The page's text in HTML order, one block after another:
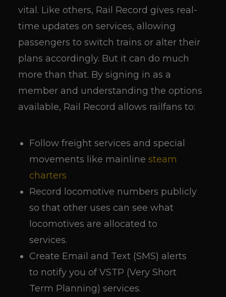
vital. Like others, Rail Record gives real-
time updates on services, allowing
passengers to switch trains or alter their
plans accordingly. But it can do much
more than that. By signing in as a
member and understanding the options
available, Rail Record allows railfans to:
Follow freight services and special
movements like mainline steam
charters
Record locomotive numbers publicly
so that other uses can see what
locomotives are allocated to
services.
Create Email and Text (SMS) alerts
to notify you of VSTP (Very Short
Term Planning) services.